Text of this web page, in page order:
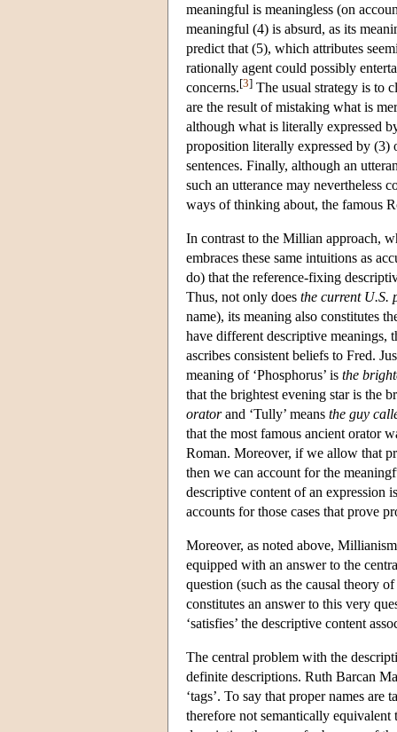
meaningful is meaningless (on
meaningful (4) is absurd, as its
predict that (5), which attributes
rationally agent could possibly
concerns.[3] The usual strategy is to
are the result of mistaking what is
although what is literally expressed
proposition literally expressed by (3)
sentences. Finally, although an
such an utterance may nevertheless
ways of thinking about, the famous
In contrast to the Millian approach,
embraces these same intuitions as
do) that the reference-fixing
Thus, not only does the current U.S.
name), its meaning also constitutes
have different descriptive meanings,
ascribes consistent beliefs to Fred.
meaning of ‘Phosphorus’ is the
that the brightest evening star is the
oratorand ‘Tully’ means the guy
that the most famous ancient orator
Roman. Moreover, if we allow that
then we can account for the
descriptive content of an expression
accounts for those cases that prove
Moreover, as noted above,
equipped with an answer to the
question (such as the causal theory
constitutes an answer to this very
‘satisfies’ the descriptive content
The central problem with the
definite descriptions. Ruth Barcan
‘tags’. To say that proper names
therefore not semantically equivalent